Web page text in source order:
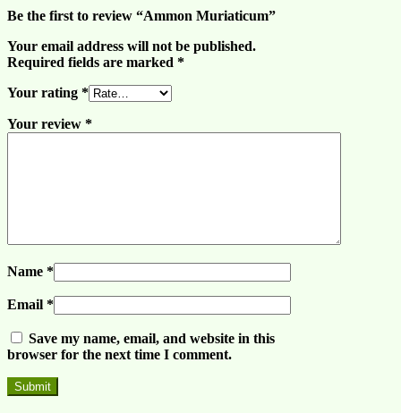
Be the first to review “Ammon Muriaticum”
Your email address will not be published.
Required fields are marked *
Your rating *
Your review *
Name *
Email *
Save my name, email, and website in this
browser for the next time I comment.